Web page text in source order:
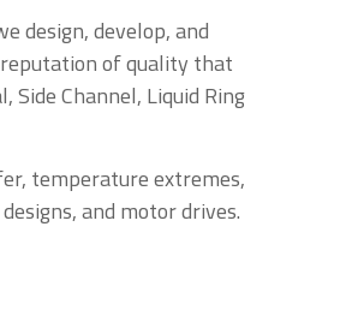
design, develop, and
of quality that
Side Channel, Liquid Ring
temperature extremes,
and motor drives.